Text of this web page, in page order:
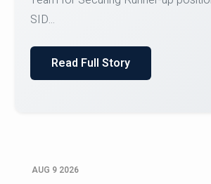
Courses on or before 10 August 2026.
AUG 9 2026